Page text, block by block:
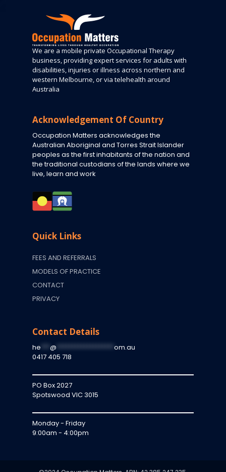
We are a mobile private Occupational Therapy
business, providing expert services for adults with
disabilities, injuries or illness across northern and
western Melbourne, or via telehealth around
Australia
Acknowledgement Of Country
Occupation Matters acknowledges the
Australian Aboriginal and Torres Strait Islander
peoples as the first inhabitants of the nation and
the traditional custodians of the lands where we
live, learn and work
Quick Links
FEES AND REFERRALS
MODELS OF PRACTICE
CONTACT
PRIVACY
Contact Details
he @
om.au
0417 405 718
PO Box 2027
Spotswood VIC 3015
Monday - Friday
9:00am - 4:00pm